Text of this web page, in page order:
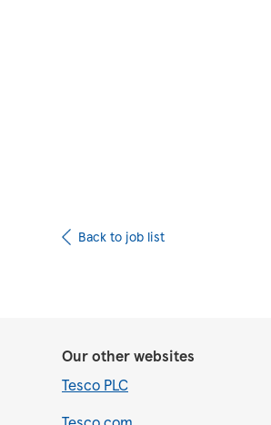
Back to job list
Our other websites
Tesco PLC